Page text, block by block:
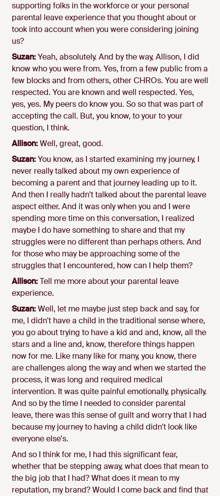
supporting folks in the workforce or your personal
parental leave experience that you thought about or
took into account when you were considering joining
us?
Suzan:Yeah, absolutely. And by the way, Allison, I did
know who you were from. Yes, from a few public from a
few blocks and from others, other CHROs. You are well
respected. You are known and well respected. Yes,
yes, yes. My peers do know you. So so that was part of
accepting the call. But, you know, to your to your
question, I think.
Allison:Well, great, good.
Suzan:You know, as I started examining my journey, I
never really talked about my own experience of
becoming a parent and that journey leading up to it.
And then I really hadn't talked about the parental leave
aspect either. And it was only when you and I were
spending more time on this conversation, I realized
maybe I do have something to share and that my
struggles were no different than perhaps others. And
for those who may be approaching some of the
struggles that I encountered, how can I help them?
Allison:Tell me more about your parental leave
experience.
Suzan:Well, let me maybe just step back and say, for
me, I didn't have a child in the traditional sense where,
you go about trying to have a kid and and, know, all the
stars and a line and, know, therefore things happen
now for me. Like many like for many, you know, there
are challenges along the way and when we started the
process, it was long and required medical
intervention. It was quite painful emotionally, physically.
And so by the time I needed to consider parental
leave, there was this sense of guilt and worry that I had
because my journey to having a child didn't look like
everyone else's.
And so I think for me, I had this significant fear,
whether that be stepping away, what does that mean to
the big job that I had? What does it mean to my
reputation, my brand? Would I come back and find that